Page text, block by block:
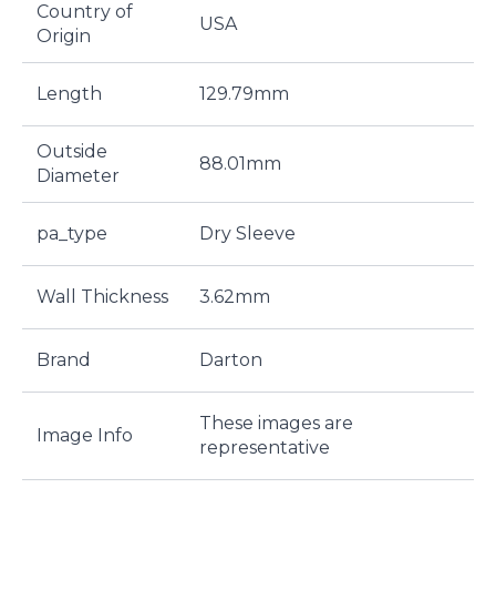
Country of
Origin
USA
Length 129.79mm
Outside
Diameter
88.01mm
pa_type Dry Sleeve
Wall Thickness 3.62mm
Brand Darton
Image Info
These images are
representative